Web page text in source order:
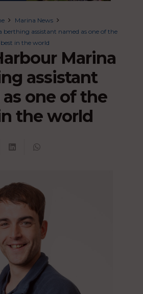
Marina News
assistant named as one of the
best in the world
Marina
assistant
one of the
the world